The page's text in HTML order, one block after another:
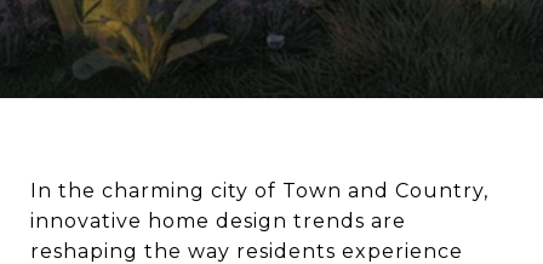
In the charming city of Town and Country,
innovative home design trends are
reshaping the way residents experience